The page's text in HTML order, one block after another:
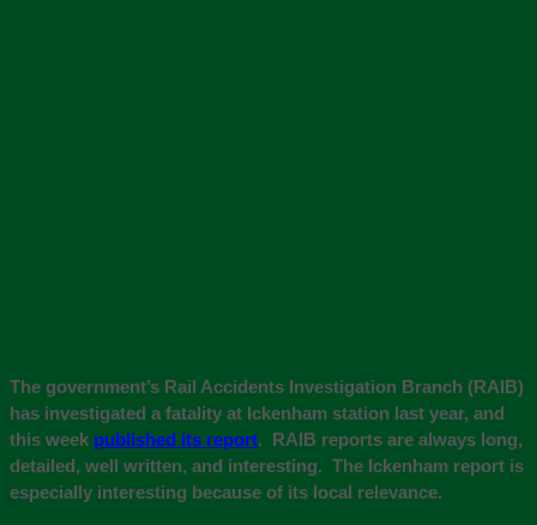
The government’s Rail Accidents Investigation Branch (RAIB)
has investigated a fatality at Ickenham station last year, and
this week published its report. RAIB reports are always long,
detailed, well written, and interesting. The Ickenham report is
especially interesting because of its local relevance.